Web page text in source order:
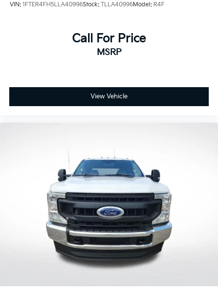
Alum, 4WD, F-250 >10K GVWR Package, Order Code
Price excludes tax, title, license, $23 Convenience
Charge and $436 dealer administrative fee. Odometer
Our goal is to make your car buying experience the
best possible. All Star's virtual dealership offers a wide
variety of vehicles, special offers, service specials, and
VIN: 1FTER4FH5LLA40996Stock: TLLA40996Model: R4F
Call For Price
MSRP
View Vehicle